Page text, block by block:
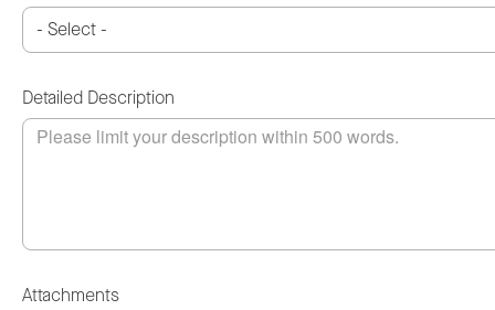
Detailed Description
Attachments